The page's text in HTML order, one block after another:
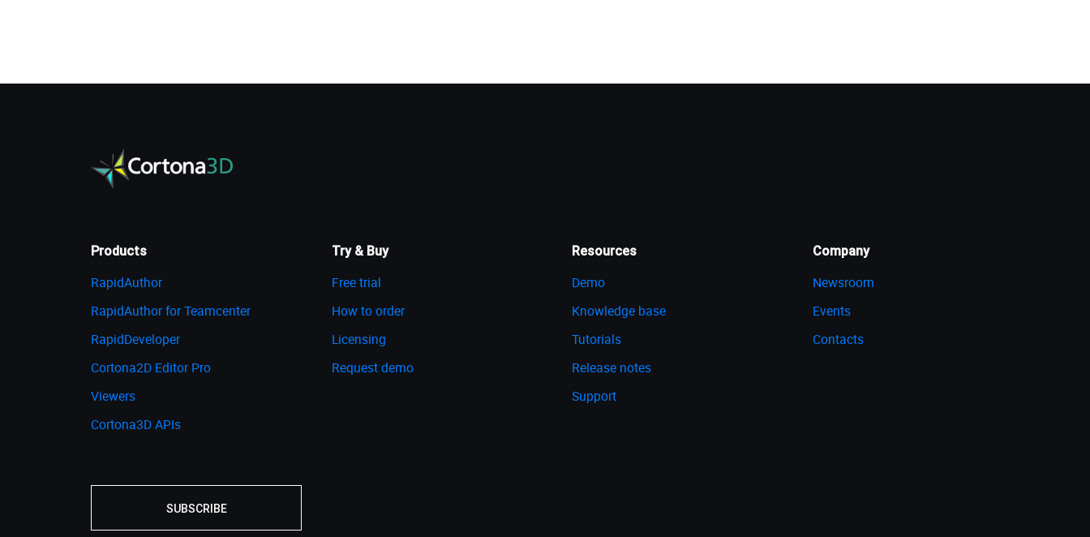
Products
RapidAuthor
RapidAuthor for Teamcenter
RapidDeveloper
Cortona2D Editor Pro
Viewers
Cortona3D APIs
Try & Buy
Free trial
How to order
Licensing
Request demo
Resources
Demo
Knowledge base
Tutorials
Release notes
Support
Company
Newsroom
Events
Contacts
SUBSCRIBE